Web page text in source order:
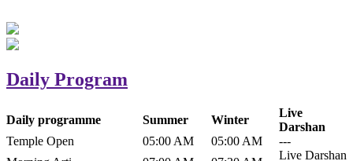
Daily Program
Daily programme Summer Winter
Live
Darshan
Temple Open
05:00 AM 05:00 AM
---
Live Darshan